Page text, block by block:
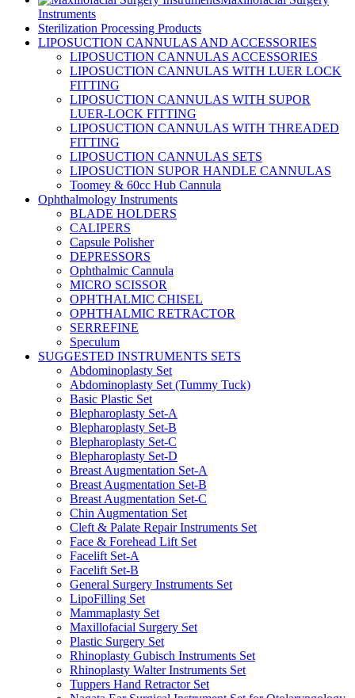
Instruments
Sterilization Processing Products
LIPOSUCTION CANNULAS AND ACCESSORIES
LIPOSUCTION CANNULAS ACCESSORIES
LIPOSUCTION CANNULAS WITH LUER LOCK
FITTING
LIPOSUCTION CANNULAS WITH SUPOR
LUER-LOCK FITTING
LIPOSUCTION CANNULAS WITH THREADED
FITTING
LIPOSUCTION CANNULAS SETS
LIPOSUCTION SUPOR HANDLE CANNULAS
Toomey & 60cc Hub Cannula
Ophthalmology Instruments
BLADE HOLDERS
CALIPERS
Capsule Polisher
DEPRESSORS
Ophthalmic Cannula
MICRO SCISSOR
OPHTHALMIC CHISEL
OPHTHALMIC RETRACTOR
SERREFINE
Speculum
SUGGESTED INSTRUMENTS SETS
Abdominoplasty Set
Abdominoplasty Set (Tummy Tuck)
Basic Plastic Set
Blepharoplasty Set-A
Blepharoplasty Set-B
Blepharoplasty Set-C
Blepharoplasty Set-D
Breast Augmentation Set-A
Breast Augmentation Set-B
Breast Augmentation Set-C
Chin Augmentation Set
Cleft & Palate Repair Instruments Set
Face & Forehead Lift Set
Facelift Set-A
Facelift Set-B
General Surgery Instruments Set
LipoFilling Set
Mammaplasty Set
Maxillofacial Surgery Set
Plastic Surgery Set
Rhinoplasty Gubisch Instruments Set
Rhinoplasty Walter Instruments Set
Tuppers Hand Retractor Set